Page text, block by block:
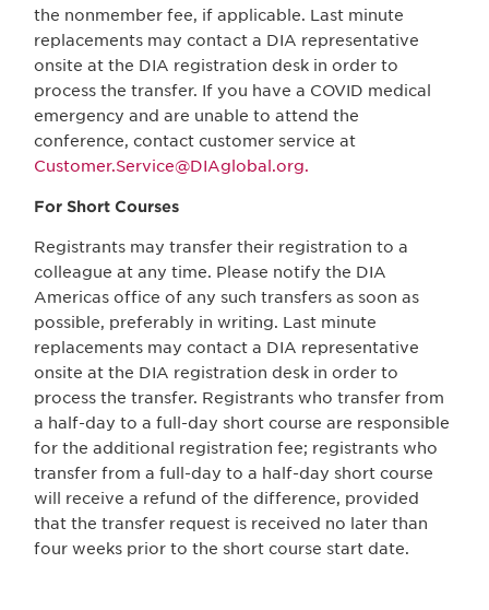
the nonmember fee, if applicable. Last minute
replacements may contact a DIA representative
onsite at the DIA registration desk in order to
process the transfer. If you have a COVID medical
emergency and are unable to attend the
conference, contact customer service at
Customer.Service@DIAglobal.org.
For Short Courses
Registrants may transfer their registration to a
colleague at any time. Please notify the DIA
Americas office of any such transfers as soon as
possible, preferably in writing. Last minute
replacements may contact a DIA representative
onsite at the DIA registration desk in order to
process the transfer. Registrants who transfer from
a half-day to a full-day short course are responsible
for the additional registration fee; registrants who
transfer from a full-day to a half-day short course
will receive a refund of the difference, provided
that the transfer request is received no later than
four weeks prior to the short course start date.